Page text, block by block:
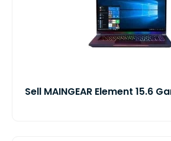
Sell MAINGEAR Element 15.6